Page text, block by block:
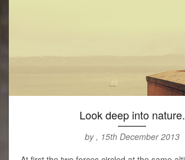
Look deep into nature.
by , 15th December 2013